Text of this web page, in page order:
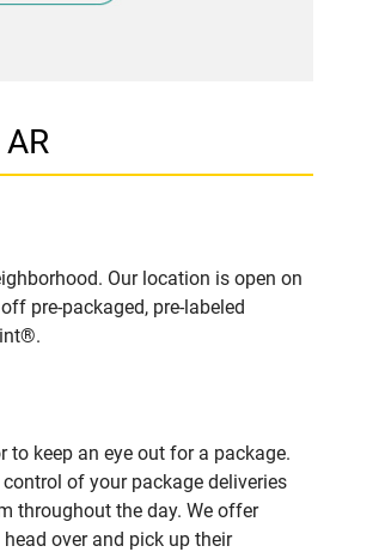
Our location is open on
pre-packaged, pre-labeled
keep an eye out for a package.
of your package deliveries
throughout the day. We offer
over and pick up their